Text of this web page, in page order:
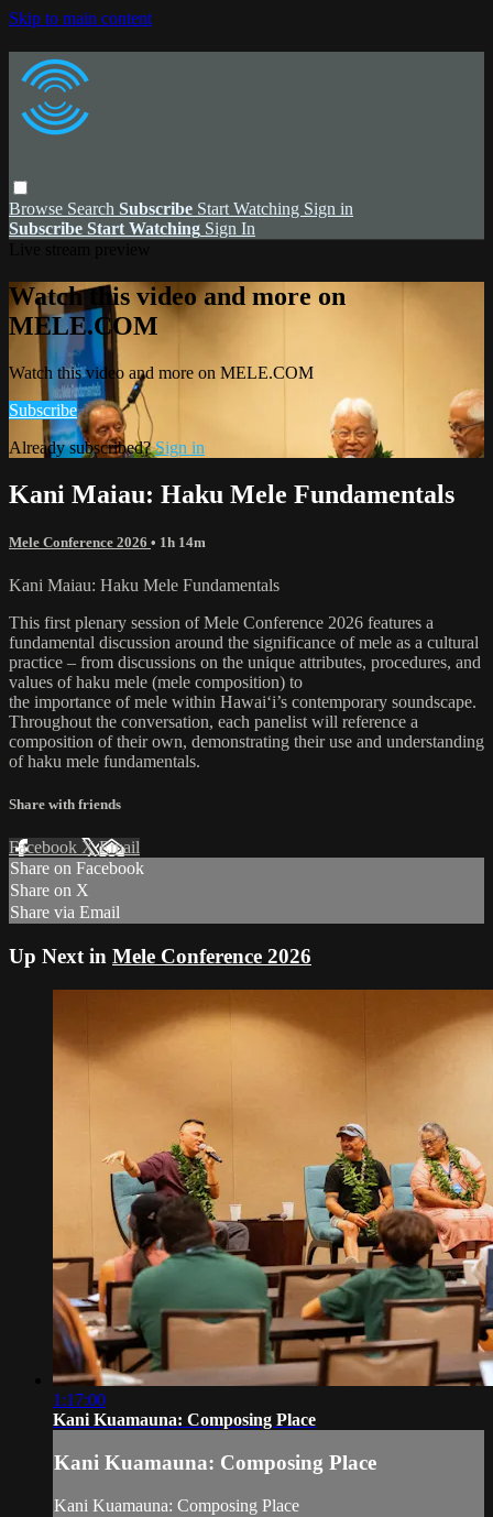
Skip to main content
Browse Search Subscribe Start Watching Sign in
Subscribe Start Watching Sign In
Watch this video and more on
MELE.COM
Watch this video and more on MELE.COM
Subscribe
Already subscribed?Sign in
Kani Maiau: Haku Mele Fundamentals
Mele Conference 2026 • 1h 14m
Kani Maiau: Haku Mele Fundamentals
This first plenary session of Mele Conference 2026 features a
fundamental discussion around the significance of mele as a cultural
practice – from discussions on the unique attributes, procedures, and
values of haku mele (mele composition) to
the importance of mele within Hawaiʻi’s contemporary soundscape.
Throughout the conversation, each panelist will reference a
composition of their own, demonstrating their use and understanding
of haku mele fundamentals.
Share with friends
Facebook XEmail
Share on Facebook
Share on X
Share via Email
Up Next in Mele Conference 2026
1:17:00
Kani Kuamauna: Composing Place
Kani Kuamauna: Composing Place
Kani Kuamauna: Composing Place